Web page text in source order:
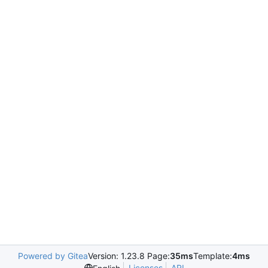
Powered by GiteaVersion: 1.23.8 Page:35msTemplate:4ms